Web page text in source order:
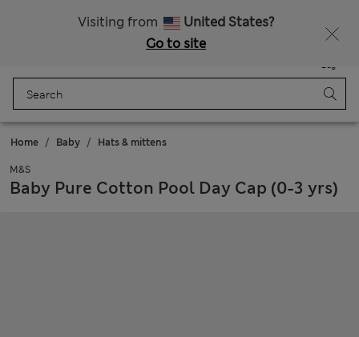
Visiting from
United States?
Go to site
Bag
Home Baby Hats & mittens
M&S
Baby Pure Cotton Pool Day Cap (0-3 yrs)